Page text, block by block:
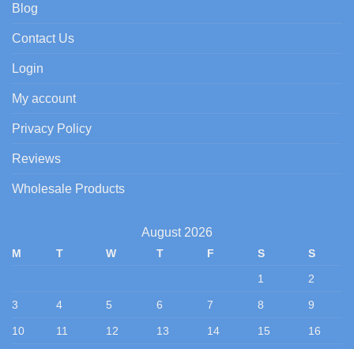
Blog
Contact Us
Login
My account
Privacy Policy
Reviews
Wholesale Products
August 2026
M T W T F S
S
1
2
3 4 5 6 7 8 9
10 11 12 13 14 15 16